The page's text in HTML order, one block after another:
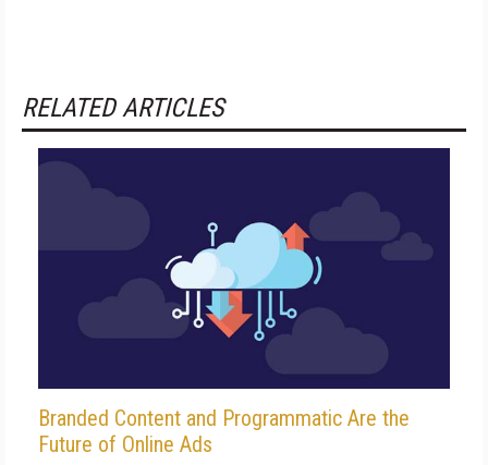
RELATED ARTICLES
Branded Content and Programmatic Are the
Future of Online Ads